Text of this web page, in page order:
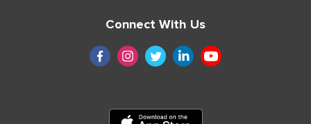
Connect With Us